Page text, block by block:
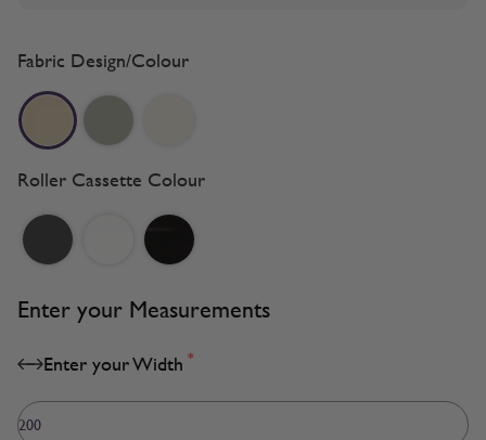
Fabric Design/Colour
Roller Cassette Colour
Enter your Measurements
Enter your Width *